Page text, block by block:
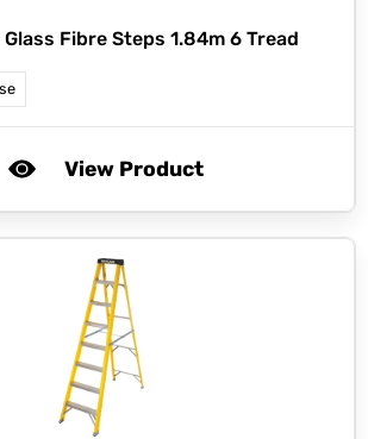
Glass Fibre Steps 1.84m 6 Tread
View Product